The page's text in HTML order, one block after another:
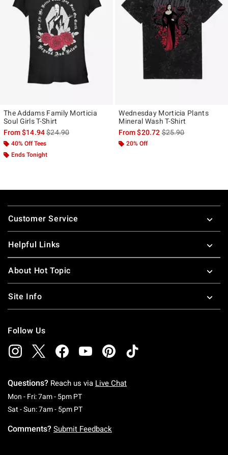
The Addams Family Morticia
Soul Girls T-Shirt
From$14.94is sales price, the original price is
$24.90
40% Off Tees
Ends Tonight
Wednesday Morticia Plants
Mineral Wash T-Shirt
From$20.72is sales price, the
$25.90
20% Off
Footer
Customer Service
Helpful Links
About Hot Topic
Site Info
Follow Us
Questions? Reach us via Live Chat
Mon - Fri: 7am - 5pm PTMonday To Friday: 7 AM To 5 PM Pacific Time
Sat - Sun: 7am - 5pm PTSaturday To Sunday: 7 AM To 5 PM Pacific
Comments? Submit Feedback